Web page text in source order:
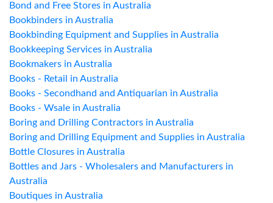
Bond and Free Stores in Australia
Bookbinders in Australia
Bookbinding Equipment and Supplies in Australia
Bookkeeping Services in Australia
Bookmakers in Australia
Books - Retail in Australia
Books - Secondhand and Antiquarian in Australia
Books - Wsale in Australia
Boring and Drilling Contractors in Australia
Boring and Drilling Equipment and Supplies in Australia
Bottle Closures in Australia
Bottles and Jars - Wholesalers and Manufacturers in
Australia
Boutiques in Australia